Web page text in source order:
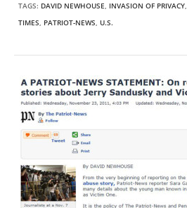
TAGS: DAVID NEWHOUSE, INVASION OF PRIVACY,
TIMES, PATRIOT-NEWS, U.S.